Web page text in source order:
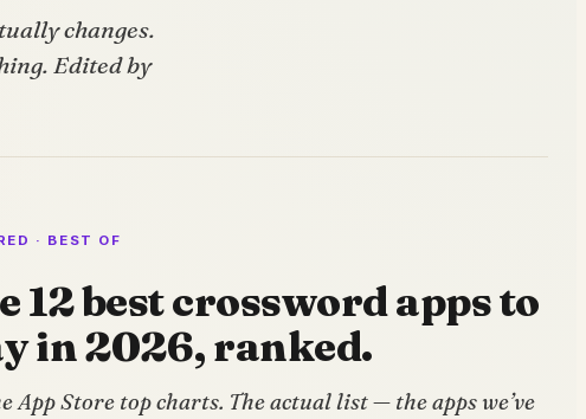
changes.
Edited by
· BEST OF
12 best crossword apps to
in 2026, ranked.
App Store top charts. The actual list — the apps we’ve